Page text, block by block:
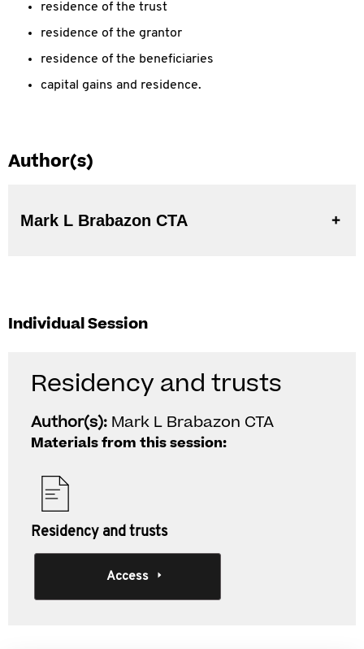
residence of the trust
residence of the grantor
residence of the beneficiaries
capital gains and residence.
Author(s)
Mark L Brabazon CTA
Individual Session
Residency and trusts
Author(s): Mark L Brabazon CTA
Materials from this session:
Residency and trusts
Access